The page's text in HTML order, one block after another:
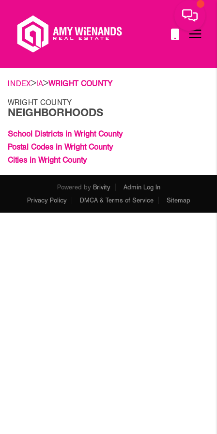
INDEX> IA>WRIGHT COUNTY
WRIGHT COUNTY
NEIGHBORHOODS
School Districts in Wright County
Postal Codes in Wright County
Cities in Wright County
Powered by Brivity
Admin Log In
Privacy Policy
DMCA & Terms of Service Sitemap